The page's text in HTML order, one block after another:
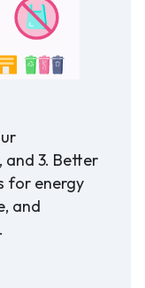
and 3. Better
for energy
and